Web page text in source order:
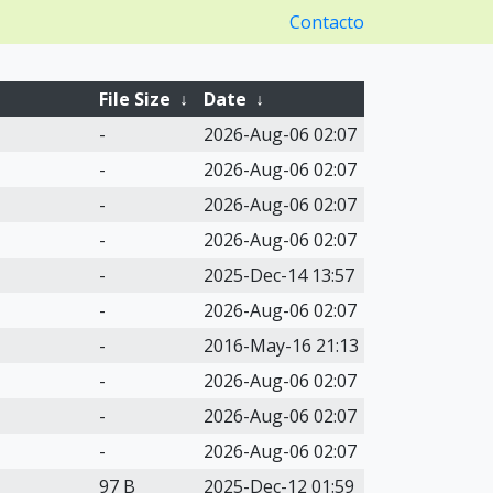
Contacto
File Size ↓ Date ↓
-
2026-Aug-06 02:07
-
2026-Aug-06 02:07
-
2026-Aug-06 02:07
-
2026-Aug-06 02:07
-
2025-Dec-14 13:57
-
2026-Aug-06 02:07
-
2016-May-16 21:13
-
2026-Aug-06 02:07
-
2026-Aug-06 02:07
-
2026-Aug-06 02:07
97 B
2025-Dec-12 01:59